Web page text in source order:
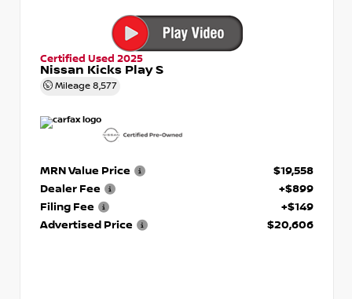
Certified Used 2025
Nissan Kicks Play S
Mileage 8,577
MRN Value Price
$19,558
Dealer Fee
+$899
Filing Fee
+$149
Advertised Price
$20,606